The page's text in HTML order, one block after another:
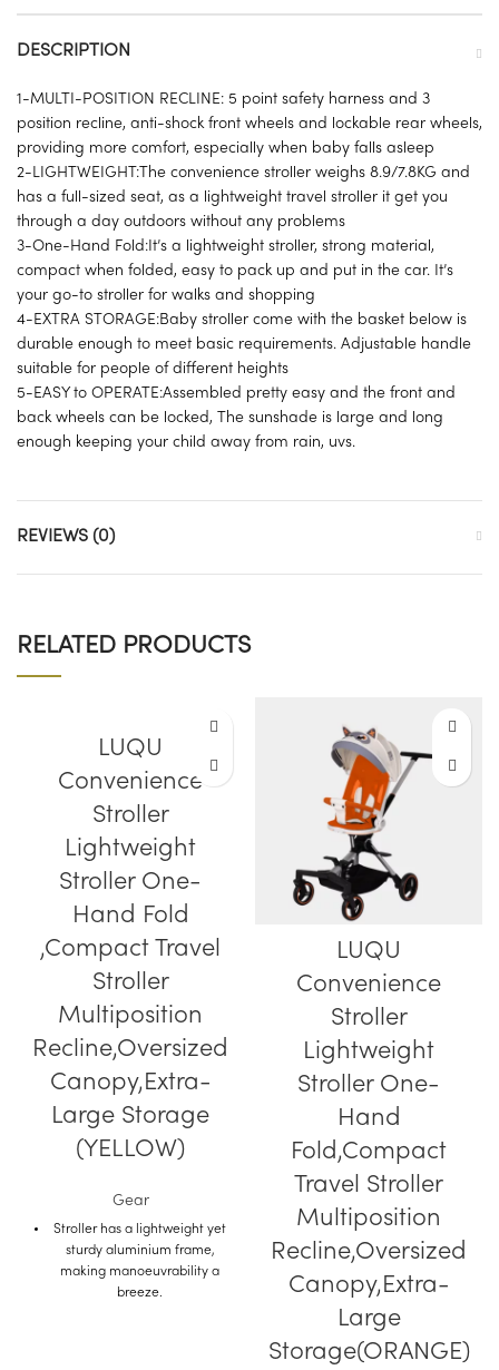
DESCRIPTION
1-MULTI-POSITION RECLINE: 5 point safety harness and 3
position recline, anti-shock front wheels and lockable rear wheels,
providing more comfort, especially when baby falls asleep
2-LIGHTWEIGHT:The convenience stroller weighs 8.9/7.8KG and
has a full-sized seat, as a lightweight travel stroller it get you
through a day outdoors without any problems
3-One-Hand Fold:It’s a lightweight stroller, strong material,
compact when folded, easy to pack up and put in the car. It’s
your go-to stroller for walks and shopping
4-EXTRA STORAGE:Baby stroller come with the basket below is
durable enough to meet basic requirements. Adjustable handle
suitable for people of different heights
5-EASY to OPERATE:Assembled pretty easy and the front and
back wheels can be locked, The sunshade is large and long
enough keeping your child away from rain, uvs.
REVIEWS (0)
RELATED PRODUCTS
LUQU
Convenience
Stroller
Lightweight
Stroller One-
Hand Fold
,Compact Travel
Stroller
Multiposition
Recline,Oversized
Canopy,Extra-
Large Storage
(YELLOW)
Gear
Stroller has a lightweight yet
sturdy aluminium frame,
making manoeuvrability a
breeze.
LUQU
Convenience
Stroller
Lightweight
Stroller One-
Hand
Fold,Compact
Travel Stroller
Multiposition
Recline,Oversized
Canopy,Extra-
Large
Storage(ORANGE)